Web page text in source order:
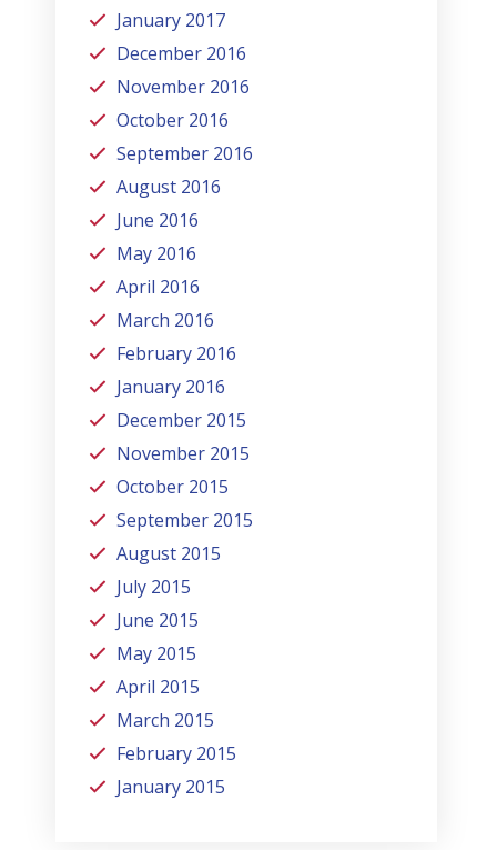
January 2017
December 2016
November 2016
October 2016
September 2016
August 2016
June 2016
May 2016
April 2016
March 2016
February 2016
January 2016
December 2015
November 2015
October 2015
September 2015
August 2015
July 2015
June 2015
May 2015
April 2015
March 2015
February 2015
January 2015